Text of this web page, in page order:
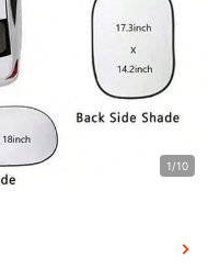
1/10